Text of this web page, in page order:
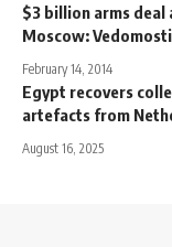
$3 billion arms
Moscow: Vedomosti
February 14, 2014
Egypt recovers
artefacts from
August 16, 2025